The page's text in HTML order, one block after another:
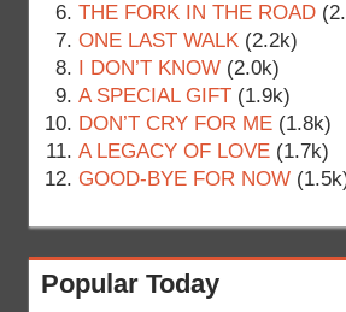
THE FORK IN THE ROAD
ONE LAST WALK (2.2k)
I DON’T KNOW (2.0k)
A SPECIAL GIFT (1.9k)
DON’T CRY FOR ME (1.8k)
A LEGACY OF LOVE (1.7k)
GOOD-BYE FOR NOW
Popular Today